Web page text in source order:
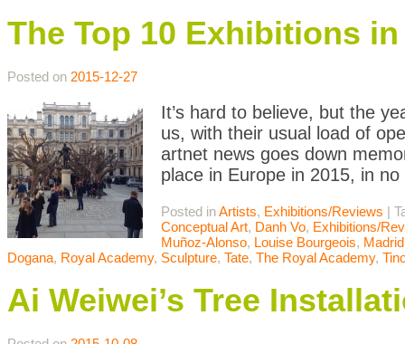
The Top 10 Exhibitions
Posted on 2015-12-27
It’s hard to believe, but the
us, with their usual load of
artnet news goes down
place in Europe in 2015, in
Posted inArtists, Exhibitions/Reviews |
Conceptual Art, Danh Vo, Exhibitions/
Muñoz-Alonso, Louise Bourgeois, Madrid
Dogana, Royal Academy, Sculpture, Tate, The Royal Academy,
Ai Weiwei’s Tree